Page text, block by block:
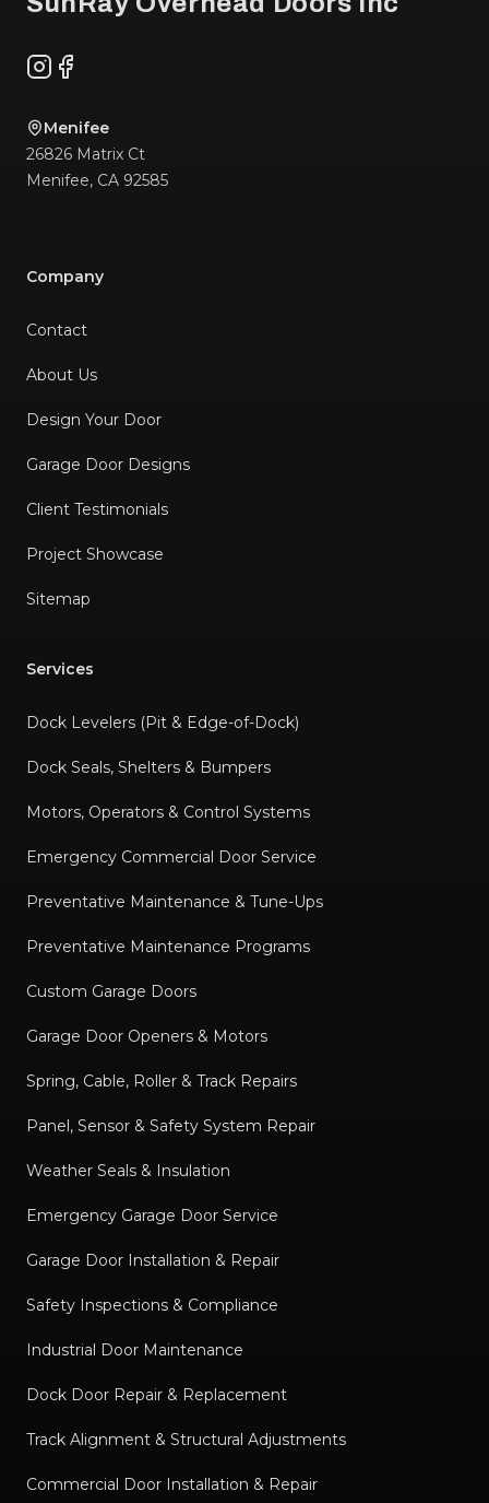
Instagram
Facebook
Menifee
26826 Matrix Ct
Menifee, CA 92585
Company
Contact
About Us
Design Your Door
Garage Door Designs
Client Testimonials
Project Showcase
Sitemap
Services
Dock Levelers (Pit & Edge-of-Dock)
Dock Seals, Shelters & Bumpers
Motors, Operators & Control Systems
Emergency Commercial Door Service
Preventative Maintenance & Tune-Ups
Preventative Maintenance Programs
Custom Garage Doors
Garage Door Openers & Motors
Spring, Cable, Roller & Track Repairs
Panel, Sensor & Safety System Repair
Weather Seals & Insulation
Emergency Garage Door Service
Garage Door Installation & Repair
Safety Inspections & Compliance
Industrial Door Maintenance
Dock Door Repair & Replacement
Track Alignment & Structural Adjustments
Commercial Door Installation & Repair